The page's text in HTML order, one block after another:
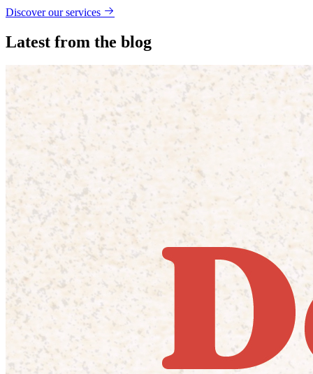
Discover our services
Latest from the blog